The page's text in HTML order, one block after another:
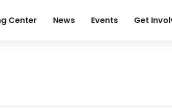
Center News Events Get